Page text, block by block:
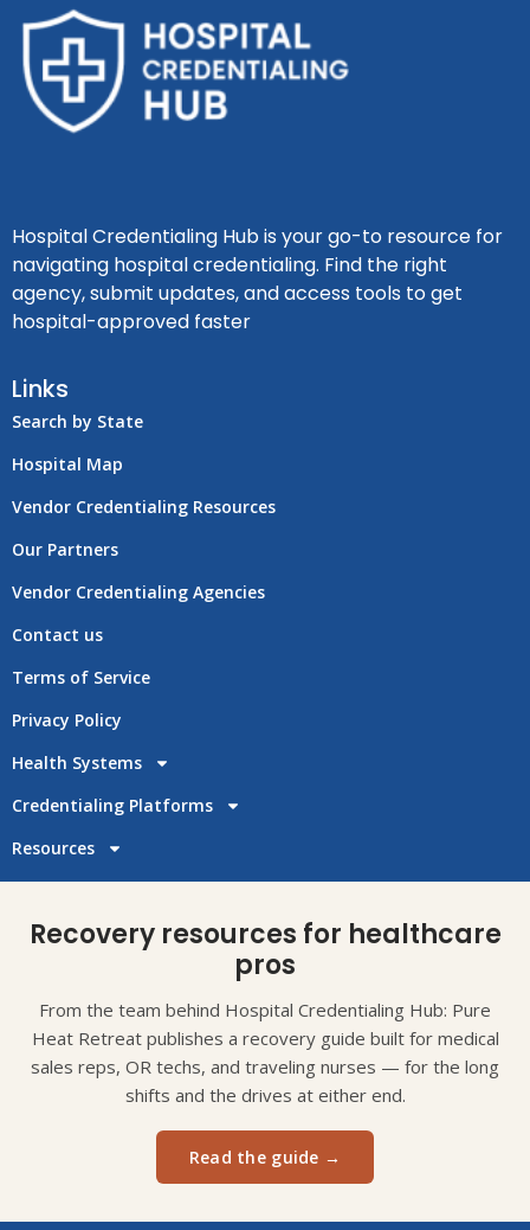
Hospital Credentialing Hub is your go-to resource for
navigating hospital credentialing. Find the right
agency, submit updates, and access tools to get
hospital-approved faster
Links
Search by State
Hospital Map
Vendor Credentialing Resources
Our Partners
Vendor Credentialing Agencies
Contact us
Terms of Service
Privacy Policy
Health Systems
Credentialing Platforms
Resources
Recovery resources for healthcare
pros
From the team behind Hospital Credentialing Hub: Pure
Heat Retreat publishes a recovery guide built for medical
sales reps, OR techs, and traveling nurses — for the long
shifts and the drives at either end.
Read the guide →